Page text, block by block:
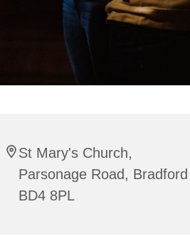
St Mary's Church,
Parsonage Road, Bradford
BD4 8PL